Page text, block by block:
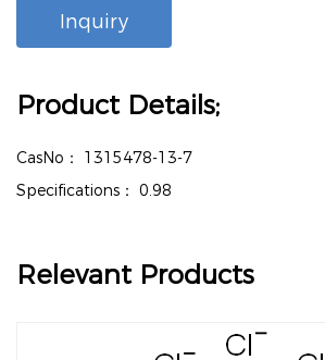
Inquiry
Product Details;
CasNo： 1315478-13-7
Specifications： 0.98
Relevant Products